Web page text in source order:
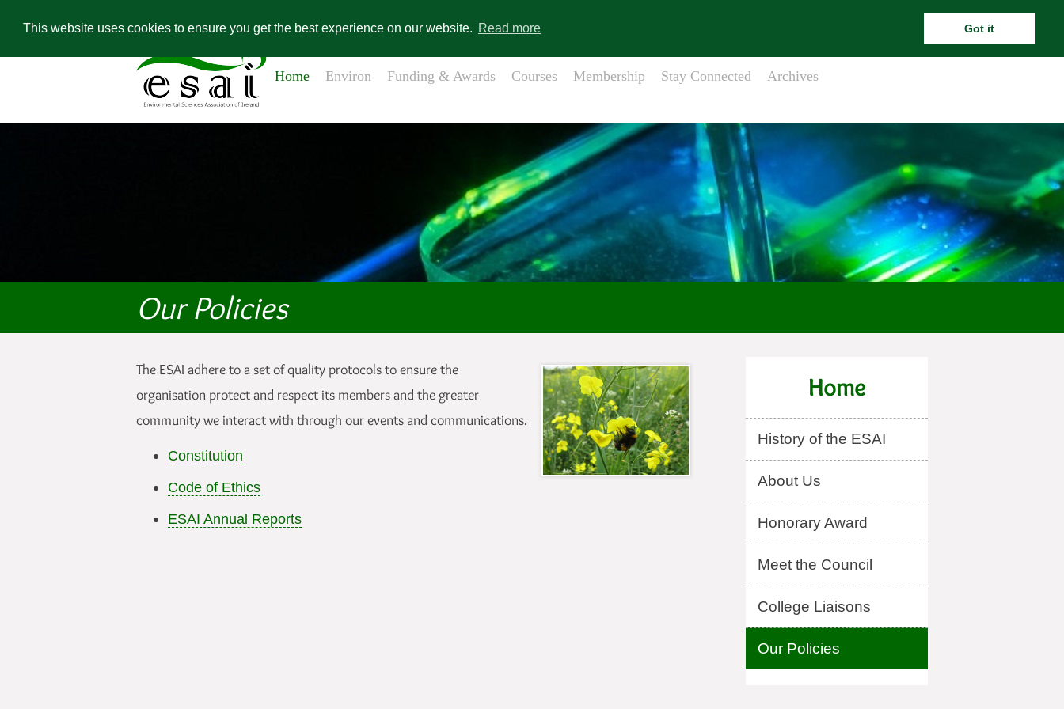
This website uses cookies to ensure you get the best experience on our website. Read more Got it
Home Environ Funding & Awards Courses Membership Stay Connected Archives
Our Policies
The ESAI adhere to a set of quality protocols to ensure the
organisation protect and respect its members and the greater
community we interact with through our events and communications.
Constitution
Code of Ethics
ESAI Annual Reports
Home
History of the ESAI
About Us
Honorary Award
Meet the Council
College Liaisons
Our Policies